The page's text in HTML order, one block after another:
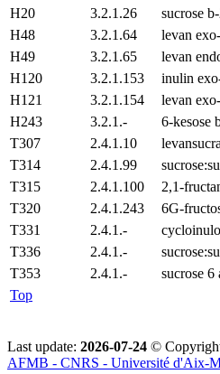
H20
3.2.1.26 sucrose
H48
3.2.1.64 levan
H49
3.2.1.65 levan
H120
3.2.1.153 inulin
H121
3.2.1.154 levan
H243
3.2.1.- 6-kesose
T307
2.4.1.10
T314
2.4.1.99
T315
2.4.1.100 2,1-
T320
2.4.1.243 6G-
T331
2.4.1.-
T336
2.4.1.-
T353
2.4.1.- sucrose 6
Top
Last update: 2026-07-24 ©
AFMB - CNRS - Université d'Aix-